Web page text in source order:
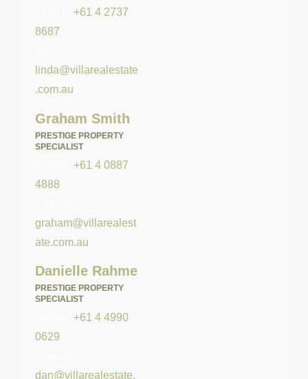
+61 4 2737
8687
linda@villarealestate
.com.au
Graham Smith
PRESTIGE PROPERTY
SPECIALIST
+61 4 0887
4888
graham@villarealest
ate.com.au
Danielle Rahme
PRESTIGE PROPERTY
SPECIALIST
+61 4 4990
0629
dan@villarealestate.